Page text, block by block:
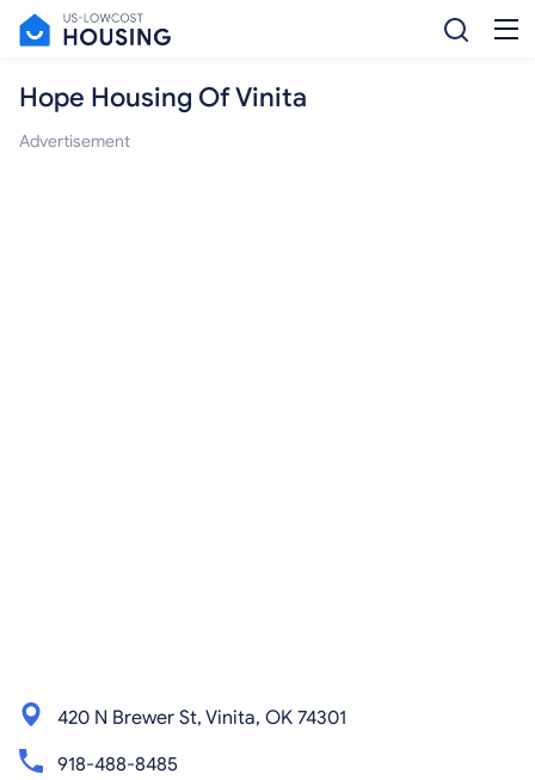
Hope Housing Of Vinita
Advertisement
420 N Brewer St, Vinita, OK 74301
918-488-8485